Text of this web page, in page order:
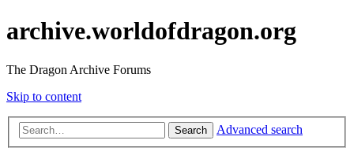
archive.worldofdragon.org
The Dragon Archive Forums
Skip to content
Search Advanced search